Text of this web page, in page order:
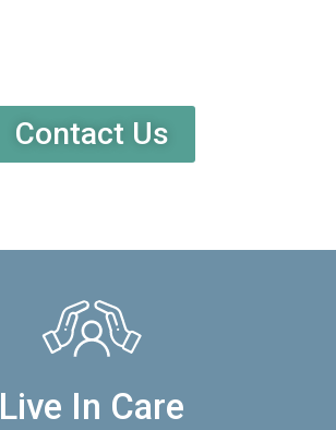
Contact Us
Live In Care